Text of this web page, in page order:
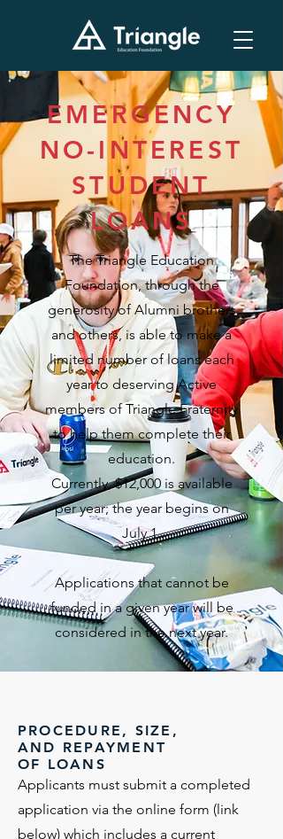
EMERGENCY
NO-INTEREST
STUDENT
LOANS
The Triangle Education
Foundation, through the
generosity of Alumni brothers
and others, is able to make a
limited number of loans each
year to deserving Active
members of Triangle Fraternity
to help them complete their
education.
Currently, $12,000 is available
per year; the year begins on
July 1.
Applications that cannot be
funded in a given year will be
considered in the next year.
PROCEDURE, SIZE,
AND REPAYMENT
OF LOANS
Applicants must submit a completed
application via the online form (link
below) which includes a current